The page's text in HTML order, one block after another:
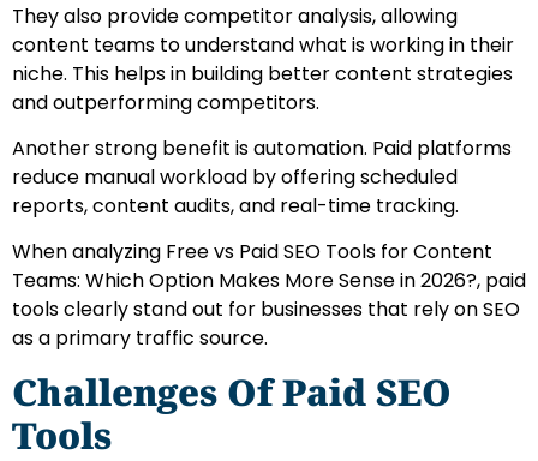
They also provide competitor analysis, allowing
content teams to understand what is working in their
niche. This helps in building better content strategies
and outperforming competitors.
Another strong benefit is automation. Paid platforms
reduce manual workload by offering scheduled
reports, content audits, and real-time tracking.
When analyzing Free vs Paid SEO Tools for Content
Teams: Which Option Makes More Sense in 2026?, paid
tools clearly stand out for businesses that rely on SEO
as a primary traffic source.
Challenges Of Paid SEO
Tools